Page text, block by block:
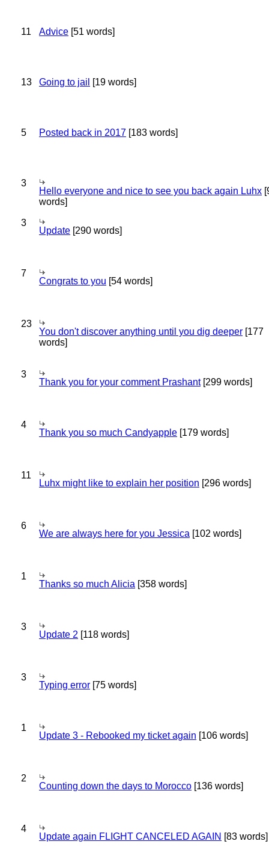
11 Advice [51 words]
13 Going to jail [19 words]
5 Posted back in 2017 [183 words]
3
Hello everyone and nice to see you back again Luhx
words]
3
Update [290 words]
7
Congrats to you [54 words]
23
You don't discover anything until you dig deeper [177
words]
3
Thank you for your comment Prashant[299 words]
4
Thank you so much Candyapple [179 words]
11
Luhx might like to explain her position [296 words]
6
We are always here for you Jessica [102 words]
1
Thanks so much Alicia [358 words]
3
Update 2 [118 words]
3
Typing error [75 words]
1
Update 3 - Rebooked my ticket again [106 words]
2
Counting down the days to Morocco [136 words]
4
Update again FLIGHT CANCELED AGAIN [83 words]